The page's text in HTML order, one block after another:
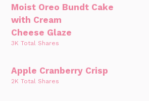
Moist Oreo Bundt Cake
with Cream
Cheese Glaze
3K Total Shares
Apple Cranberry Crisp
2K Total Shares